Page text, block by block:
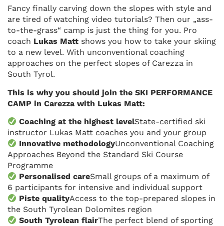
Fancy finally carving down the slopes with style and
are tired of watching video tutorials? Then our „ass-
to-the-grass“ camp is just the thing for you. Pro
coach Lukas Matt shows you how to take your skiing
to a new level. With unconventional coaching
approaches on the perfect slopes of Carezza in
South Tyrol.
This is why you should join the SKI PERFORMANCE
CAMP in Carezza with Lukas Matt:
Coaching at the highest levelState-certified ski
instructor Lukas Matt coaches you and your group
Innovative methodologyUnconventional Coaching
Approaches Beyond the Standard Ski Course
Programme
Personalised careSmall groups of a maximum of
6 participants for intensive and individual support
Piste qualityAccess to the top-prepared slopes in
the South Tyrolean Dolomites region
South Tyrolean flairThe perfect blend of sporting